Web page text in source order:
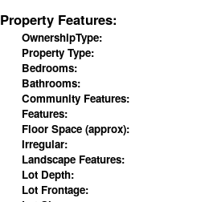
Property Features:
OwnershipType:
Property Type:
Bedrooms:
Bathrooms:
Community Features:
Features:
Floor Space (approx):
Irregular:
Landscape Features:
Lot Depth:
Lot Frontage: